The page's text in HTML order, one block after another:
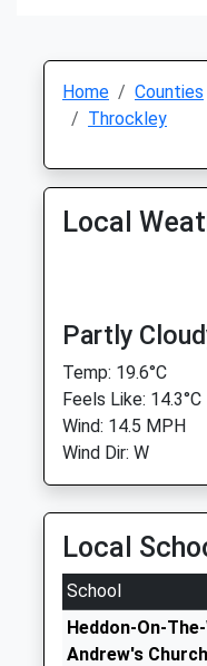
Home Counties
Throckley
Local
Partly
Temp: 19.6°C
Feels Like: 14.3°C
Wind: 14.5 MPH
Wind Dir: W
Local
School
Heddon-On-
Andrew's